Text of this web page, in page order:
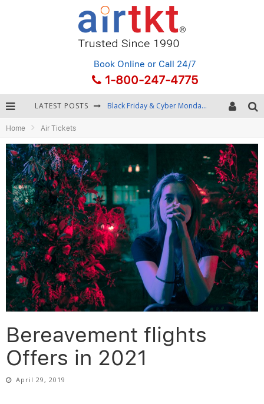
Book Online or Call 24/7
1-800-247-4775
LATEST POSTS Black Friday & Cyber Monday: Snagging the Best Travel Deals
Home Air Tickets
Bereavement flights
Offers in 2021
April 29, 2019